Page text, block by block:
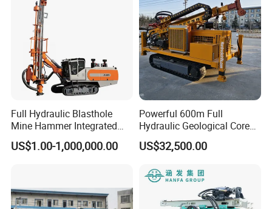
Full Hydraulic Blasthole
Mine Hammer Integrated
DTH Surface Drill/Drilling
Machine Rig
US$1.00-1,000,000.00
Powerful 600m Full
Hydraulic Geological Core
Drilling Equipment Lifting
Drilling Rig
US$32,500.00